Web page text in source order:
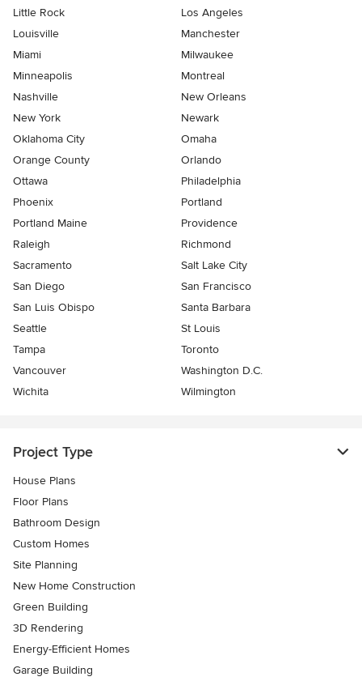
Little Rock
Los Angeles
Louisville
Manchester
Miami
Milwaukee
Minneapolis
Montreal
Nashville
New Orleans
New York
Newark
Oklahoma City
Omaha
Orange County
Orlando
Ottawa
Philadelphia
Phoenix
Portland
Portland Maine
Providence
Raleigh
Richmond
Sacramento
Salt Lake City
San Diego
San Francisco
San Luis Obispo
Santa Barbara
Seattle
St Louis
Tampa
Toronto
Vancouver
Washington D.C.
Wichita
Wilmington
Project Type
House Plans
Floor Plans
Bathroom Design
Custom Homes
Site Planning
New Home Construction
Green Building
3D Rendering
Energy-Efficient Homes
Garage Building